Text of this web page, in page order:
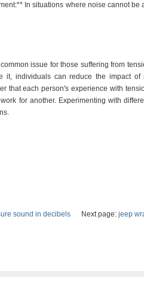
In situations where noise cannot
issue for those suffering from
it, individuals can reduce the impact
that each person's experience with
for another. Experimenting with
sound in decibels Next page: jeep